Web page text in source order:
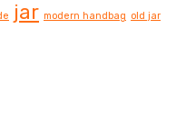
jar modern handbag old jar